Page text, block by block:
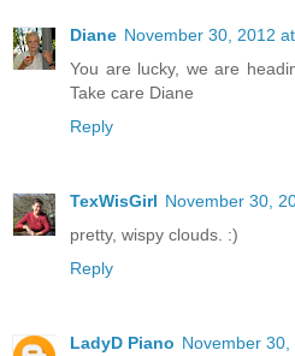
Diane November 30, 2012
You are lucky, we are
Take care Diane
Reply
TexWisGirl November 30,
pretty, wispy clouds. :)
Reply
LadyD Piano November 30,